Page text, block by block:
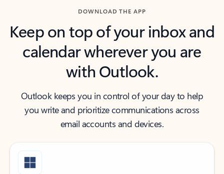
DOWNLOAD THE APP
Keep on top of your inbox and
calendar wherever you are
with Outlook.
Outlook keeps you in control of your day to help
you write and prioritize communications across
email accounts and devices.